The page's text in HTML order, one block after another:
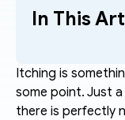
In This
Itching is
some point. Just
there is perfectly